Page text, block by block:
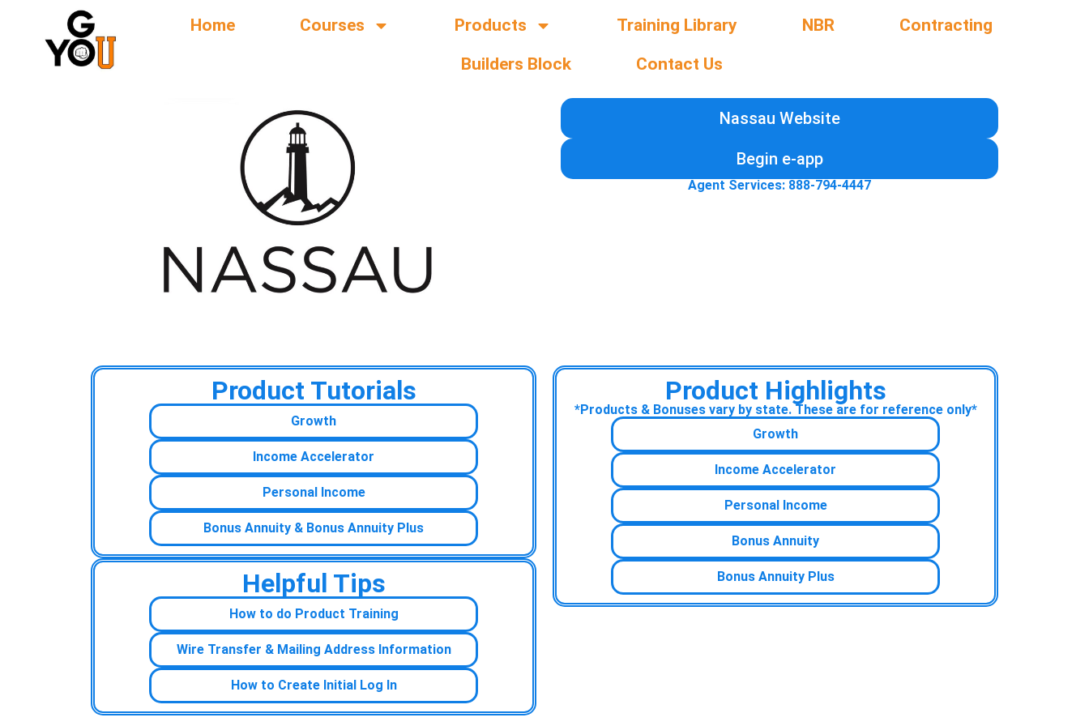
Home Courses Products Training Library NBR
Contracting
Builders Block
Contact Us
Nassau Website
Begin e-app
Agent Services: 888-794-4447
Product Tutorials
Growth
Income Accelerator
Personal Income
Bonus Annuity & Bonus Annuity Plus
Helpful Tips
How to do Product Training
Wire Transfer & Mailing Address Information
How to Create Initial Log In
Product Highlights
*Products & Bonuses vary by state. These are for reference only*
Growth
Income Accelerator
Personal Income
Bonus Annuity
Bonus Annuity Plus